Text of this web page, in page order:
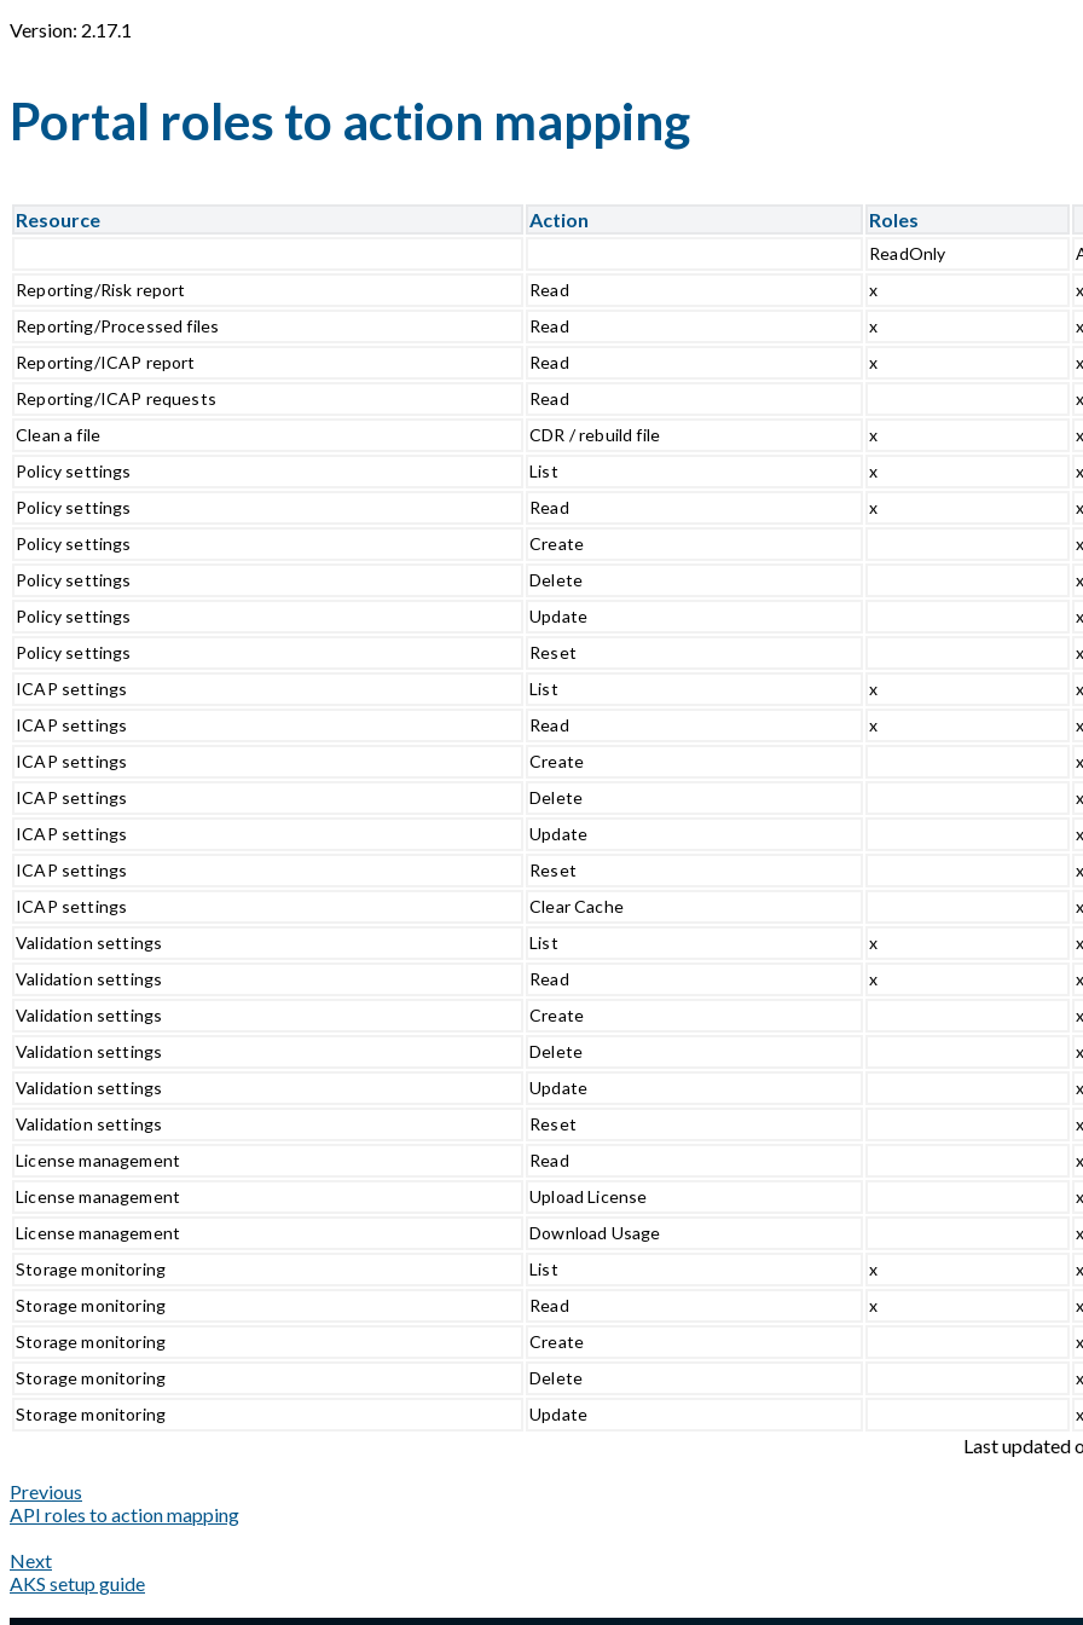
Version: 2.17.1
Portal roles to action mapping
Resource Action Roles
ReadOnly
Reporting/Risk report
Read x
x
Reporting/Processed files
Read x
x
Reporting/ICAP report
Read x
x
Reporting/ICAP requests
Read
x
Clean a file
CDR / rebuild file x
x
Policy settings
List x
x
Policy settings
Read x
x
Policy settings
Create
x
Policy settings
Delete
x
Policy settings
Update
x
Policy settings
Reset
x
ICAP settings
List x
x
ICAP settings
Read x
x
ICAP settings
Create
x
ICAP settings
Delete
x
ICAP settings
Update
x
ICAP settings
Reset
x
ICAP settings
Clear Cache
x
Validation settings
List x
x
Validation settings
Read x
x
Validation settings
Create
x
Validation settings
Delete
x
Validation settings
Update
x
Validation settings
Reset
x
License management
Read
x
License management
Upload License
x
License management
Download Usage
x
Storage monitoring
List x
x
Storage monitoring
Read x
x
Storage monitoring
Create
x
Storage monitoring
Delete
x
Storage monitoring
Update x
Last updated
Previous
API roles to action mapping
Next
AKS setup guide